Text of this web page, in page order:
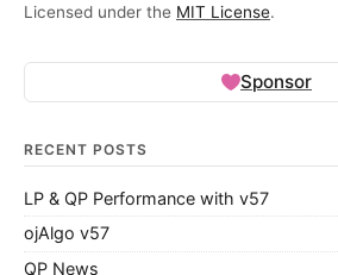
Licensed under the MIT License.
Sponsor
RECENT POSTS
LP & QP Performance with v57
ojAlgo v57
QP News